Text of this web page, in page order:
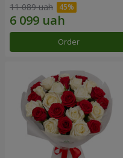
11 089 uah
Order